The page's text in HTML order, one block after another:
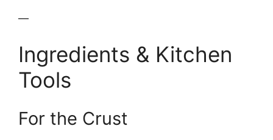
—
Ingredients & Kitchen
Tools
For the Crust